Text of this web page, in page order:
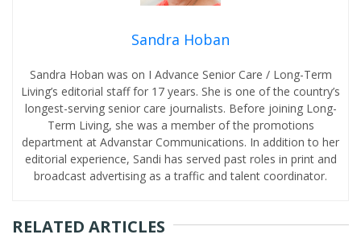
Sandra Hoban
Sandra Hoban was on I Advance Senior Care / Long-Term
Living’s editorial staff for 17 years. She is one of the country’s
longest-serving senior care journalists. Before joining Long-
Term Living, she was a member of the promotions
department at Advanstar Communications. In addition to her
editorial experience, Sandi has served past roles in print and
broadcast advertising as a traffic and talent coordinator.
RELATED ARTICLES